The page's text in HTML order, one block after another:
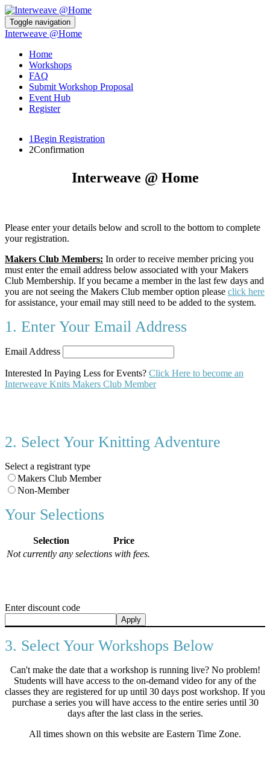
Toggle navigation
Interweave @Home
Home
Workshops
FAQ
Submit Workshop Proposal
Event Hub
Register
1Begin Registration
2Confirmation
Interweave @ Home
Please enter your details below and scroll to the bottom to complete
your registration.
Makers Club Members: In order to receive member pricing you
must enter the email address below associated with your Makers
Club Membership. If you became a member in the last few days and
you are not seeing the Makers Club member option please click here
for assistance, your email may still need to be added to the system.
1. Enter Your Email Address
Email Address
Interested In Paying Less for Events? Click Here to become an
Interweave Knits Makers Club Member
2. Select Your Knitting Adventure
Select a registrant type
Makers Club Member
Non-Member
Your Selections
Selection
Price
Not currently any selections with fees.
Enter discount code
Apply
3. Select Your Workshops Below
Can't make the date that a workshop is running live? No problem!
Students will have access to the on-demand video for any of the
classes they are registered for up until 30 days post workshop. If you
purchase a series you will have access to the entire series until 30
days after the last class in the series.
All times shown on this website are Eastern Time Zone.